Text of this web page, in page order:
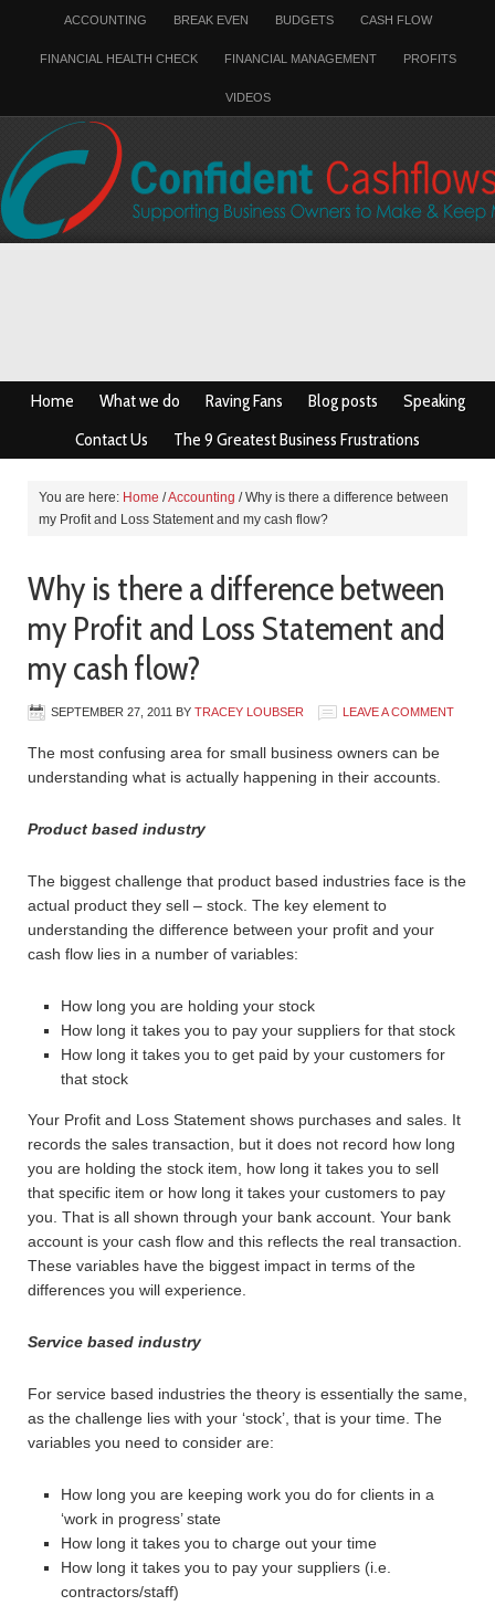
ACCOUNTING BREAK EVEN BUDGETS CASH FLOW
FINANCIAL HEALTH CHECK FINANCIAL MANAGEMENT PROFITS
VIDEOS
Home What we do Raving Fans Blog posts
Speaking
Contact Us
The 9 Greatest Business Frustrations
You are here: Home /Accounting /Why is there a difference between
my Profit and Loss Statement and my cash flow?
Why is there a difference between
my Profit and Loss Statement and
my cash flow?
SEPTEMBER 27, 2011 BY TRACEY LOUBSER LEAVE A COMMENT
The most confusing area for small business owners can be
understanding what is actually happening in their accounts.
Product based industry
The biggest challenge that product based industries face is the
actual product they sell – stock. The key element to
understanding the difference between your profit and your
cash flow lies in a number of variables:
How long you are holding your stock
How long it takes you to pay your suppliers for that stock
How long it takes you to get paid by your customers for
that stock
Your Profit and Loss Statement shows purchases and sales. It
records the sales transaction, but it does not record how long
you are holding the stock item, how long it takes you to sell
that specific item or how long it takes your customers to pay
you. That is all shown through your bank account. Your bank
account is your cash flow and this reflects the real transaction.
These variables have the biggest impact in terms of the
differences you will experience.
Service based industry
For service based industries the theory is essentially the same,
as the challenge lies with your ‘stock’, that is your time. The
variables you need to consider are:
How long you are keeping work you do for clients in a
‘work in progress’ state
How long it takes you to charge out your time
How long it takes you to pay your suppliers (i.e.
contractors/staff)